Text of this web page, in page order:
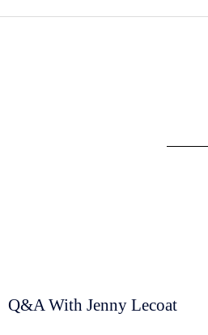
Q&A With Jenny Lecoat